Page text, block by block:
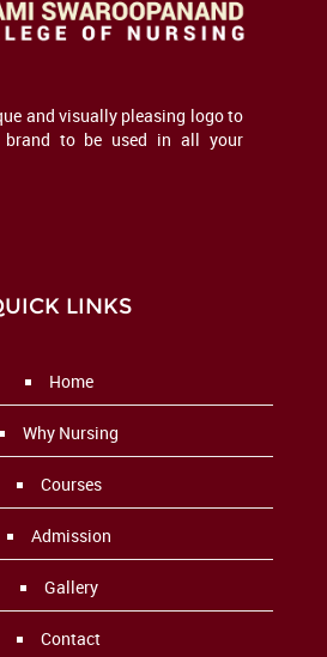
and visually pleasing logo to
brand to be used in all your
LINKS
Home
Why Nursing
Courses
Admission
Gallery
Contact